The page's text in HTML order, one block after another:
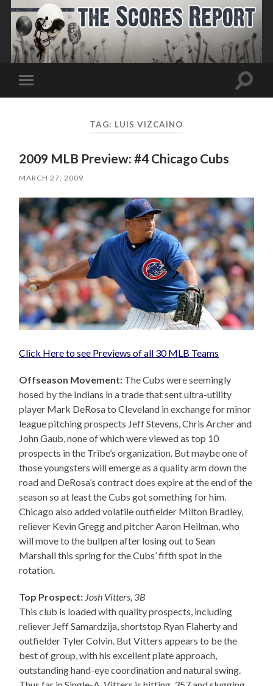
Toggle
mobile
Toggle
TAG: LUIS VIZCAINO
2009 MLB Preview: #4 Chicago Cubs
MARCH 27, 2009
Click Here to see Previews of all 30 MLB Teams
Offseason Movement: The Cubs were seemingly
hosed by the Indians in a trade that sent ultra-utility
player Mark DeRosa to Cleveland in exchange for minor
league pitching prospects Jeff Stevens, Chris Archer and
John Gaub, none of which were viewed as top 10
prospects in the Tribe’s organization. But maybe one of
those youngsters will emerge as a quality arm down the
road and DeRosa’s contract does expire at the end of the
season so at least the Cubs got something for him.
Chicago also added volatile outfielder Milton Bradley,
reliever Kevin Gregg and pitcher Aaron Heilman, who
will move to the bullpen after losing out to Sean
Marshall this spring for the Cubs’ fifth spot in the
rotation.
Top Prospect: Josh Vitters, 3B
This club is loaded with quality prospects, including
reliever Jeff Samardzija, shortstop Ryan Flaherty and
outfielder Tyler Colvin. But Vitters appears to be the
best of group, with his excellent plate approach,
outstanding hand-eye coordination and natural swing.